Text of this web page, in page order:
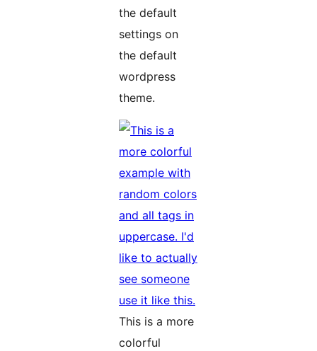
the default
settings on
the default
wordpress
theme.
This is a more
colorful